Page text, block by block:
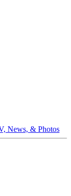
News, & Photos